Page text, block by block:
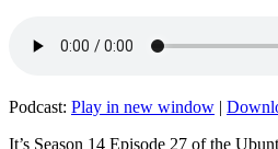
Podcast: Play in new window |
It’s Season 14 Episode 27 of the